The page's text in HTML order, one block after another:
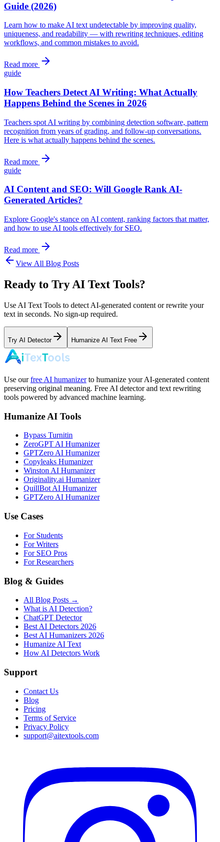
Guide (2026)
Learn how to make AI text undetectable by improving quality,
uniqueness, and readability — with rewriting techniques, editing
workflows, and common mistakes to avoid.
Read more
guide
How Teachers Detect AI Writing: What Actually
Happens Behind the Scenes in 2026
Teachers spot AI writing by combining detection software, pattern
recognition from years of grading, and follow-up conversations.
Here is what actually happens behind the scenes.
Read more
guide
AI Content and SEO: Will Google Rank AI-
Generated Articles?
Explore Google's stance on AI content, ranking factors that matter,
and how to use AI tools effectively for SEO.
Read more
View All Blog Posts
Ready to Try AI Text Tools?
Use AI Text Tools to detect AI-generated content or rewrite your
text in seconds. No sign-up required.
Try AI Detector Humanize AI Text Free
Use our free AI humanizer to humanize your AI-generated content
preserving original meaning. Free AI detector and text rewriting
tools powered by advanced machine learning.
Humanize AI Tools
Bypass Turnitin
ZeroGPT AI Humanizer
GPTZero AI Humanizer
Copyleaks Humanizer
Winston AI Humanizer
Originality.ai Humanizer
QuillBot AI Humanizer
GPTZero AI Humanizer
Use Cases
For Students
For Writers
For SEO Pros
For Researchers
Blog & Guides
All Blog Posts →
What is AI Detection?
ChatGPT Detector
Best AI Detectors 2026
Best AI Humanizers 2026
Humanize AI Text
How AI Detectors Work
Support
Contact Us
Blog
Pricing
Terms of Service
Privacy Policy
support@aitextools.com